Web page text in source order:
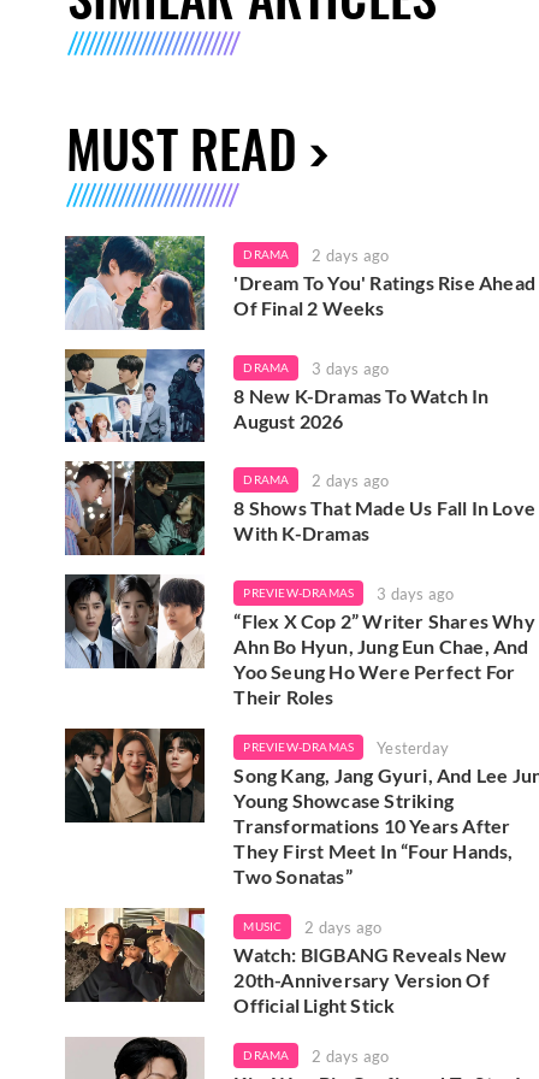
MUST READ
DRAMA 2 days ago
'Dream To You' Ratings Rise Ahead
Of Final 2 Weeks
DRAMA 3 days ago
8 New K-Dramas To Watch In
August 2026
DRAMA 2 days ago
8 Shows That Made Us Fall In Love
With K-Dramas
PREVIEW-DRAMAS 3 days ago
“Flex X Cop 2” Writer Shares Why
Ahn Bo Hyun, Jung Eun Chae, And
Yoo Seung Ho Were Perfect For
Their Roles
PREVIEW-DRAMAS Yesterday
Song Kang, Jang Gyuri, And Lee
Young Showcase Striking
Transformations 10 Years After
They First Meet In “Four Hands,
Two Sonatas”
MUSIC 2 days ago
Watch: BIGBANG Reveals New
20th-Anniversary Version Of
Official Light Stick
DRAMA 2 days ago